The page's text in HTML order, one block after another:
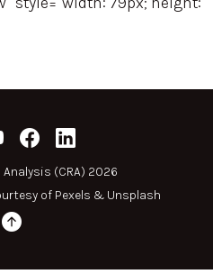
(CRA) 2026
of Pexels & Unsplash